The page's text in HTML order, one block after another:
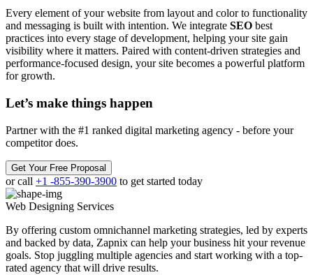
Every element of your website from layout and color to functionality
and messaging is built with intention. We integrate SEO best
practices into every stage of development, helping your site gain
visibility where it matters. Paired with content-driven strategies and
performance-focused design, your site becomes a powerful platform
for growth.
Let’s make things happen
Partner with the #1 ranked digital marketing agency - before your
competitor does.
Get Your Free Proposal
or call +1 -855-390-3900 to get started today
Web Designing Services
By offering custom omnichannel marketing strategies, led by experts
and backed by data, Zapnix can help your business hit your revenue
goals. Stop juggling multiple agencies and start working with a top-
rated agency that will drive results.